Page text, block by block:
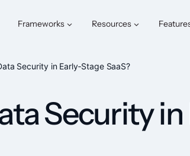
Frameworks Resources
Security in Early‑Stage SaaS?
Security in